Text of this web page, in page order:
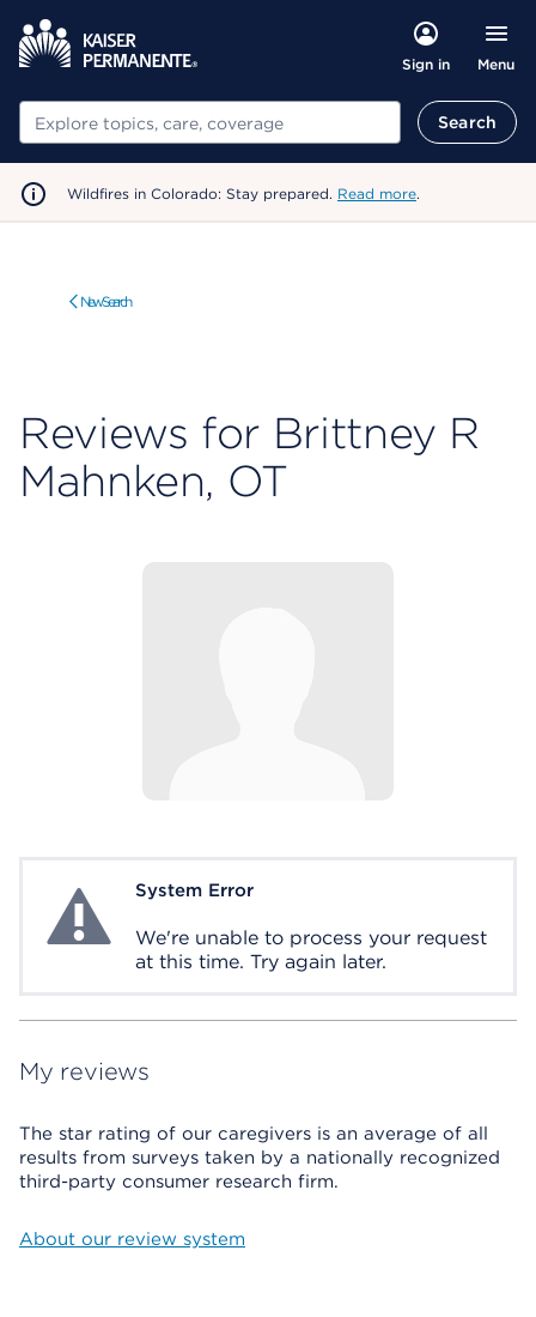
Sign in Menu
Search Search
Wildfires in Colorado: Stay prepared. Read more.
New Search
Reviews for Brittney R
Mahnken, OT
System ErrorSystem Error
We're unable to process your request
at this time. Try again later.
My reviews
The star rating of our caregivers is an average of all
results from surveys taken by a nationally recognized
third-party consumer research firm.
About our review system